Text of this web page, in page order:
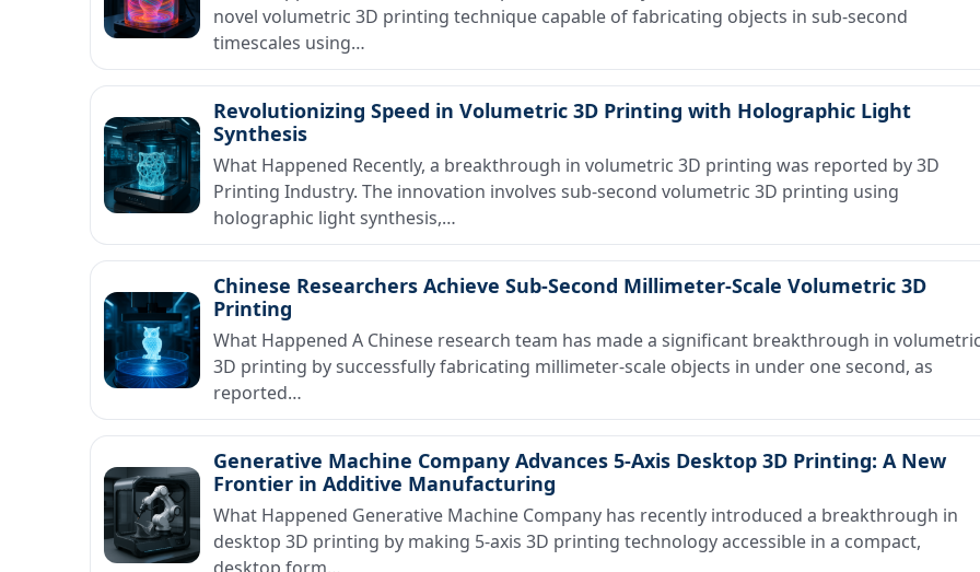
novel volumetric 3D printing technique capable of fabricating objects in sub-second
timescales using…
Revolutionizing Speed in Volumetric 3D Printing with Holographic Light
Synthesis
What Happened Recently, a breakthrough in volumetric 3D printing was reported by 3D
Printing Industry. The innovation involves sub-second volumetric 3D printing using
holographic light synthesis,…
Chinese Researchers Achieve Sub-Second Millimeter-Scale Volumetric 3D
Printing
What Happened A Chinese research team has made a significant breakthrough in
3D printing by successfully fabricating millimeter-scale objects in under one second, as
reported…
Generative Machine Company Advances 5-Axis Desktop 3D Printing: A New
Frontier in Additive Manufacturing
What Happened Generative Machine Company has recently introduced a breakthrough in
desktop 3D printing by making 5-axis 3D printing technology accessible in a compact,